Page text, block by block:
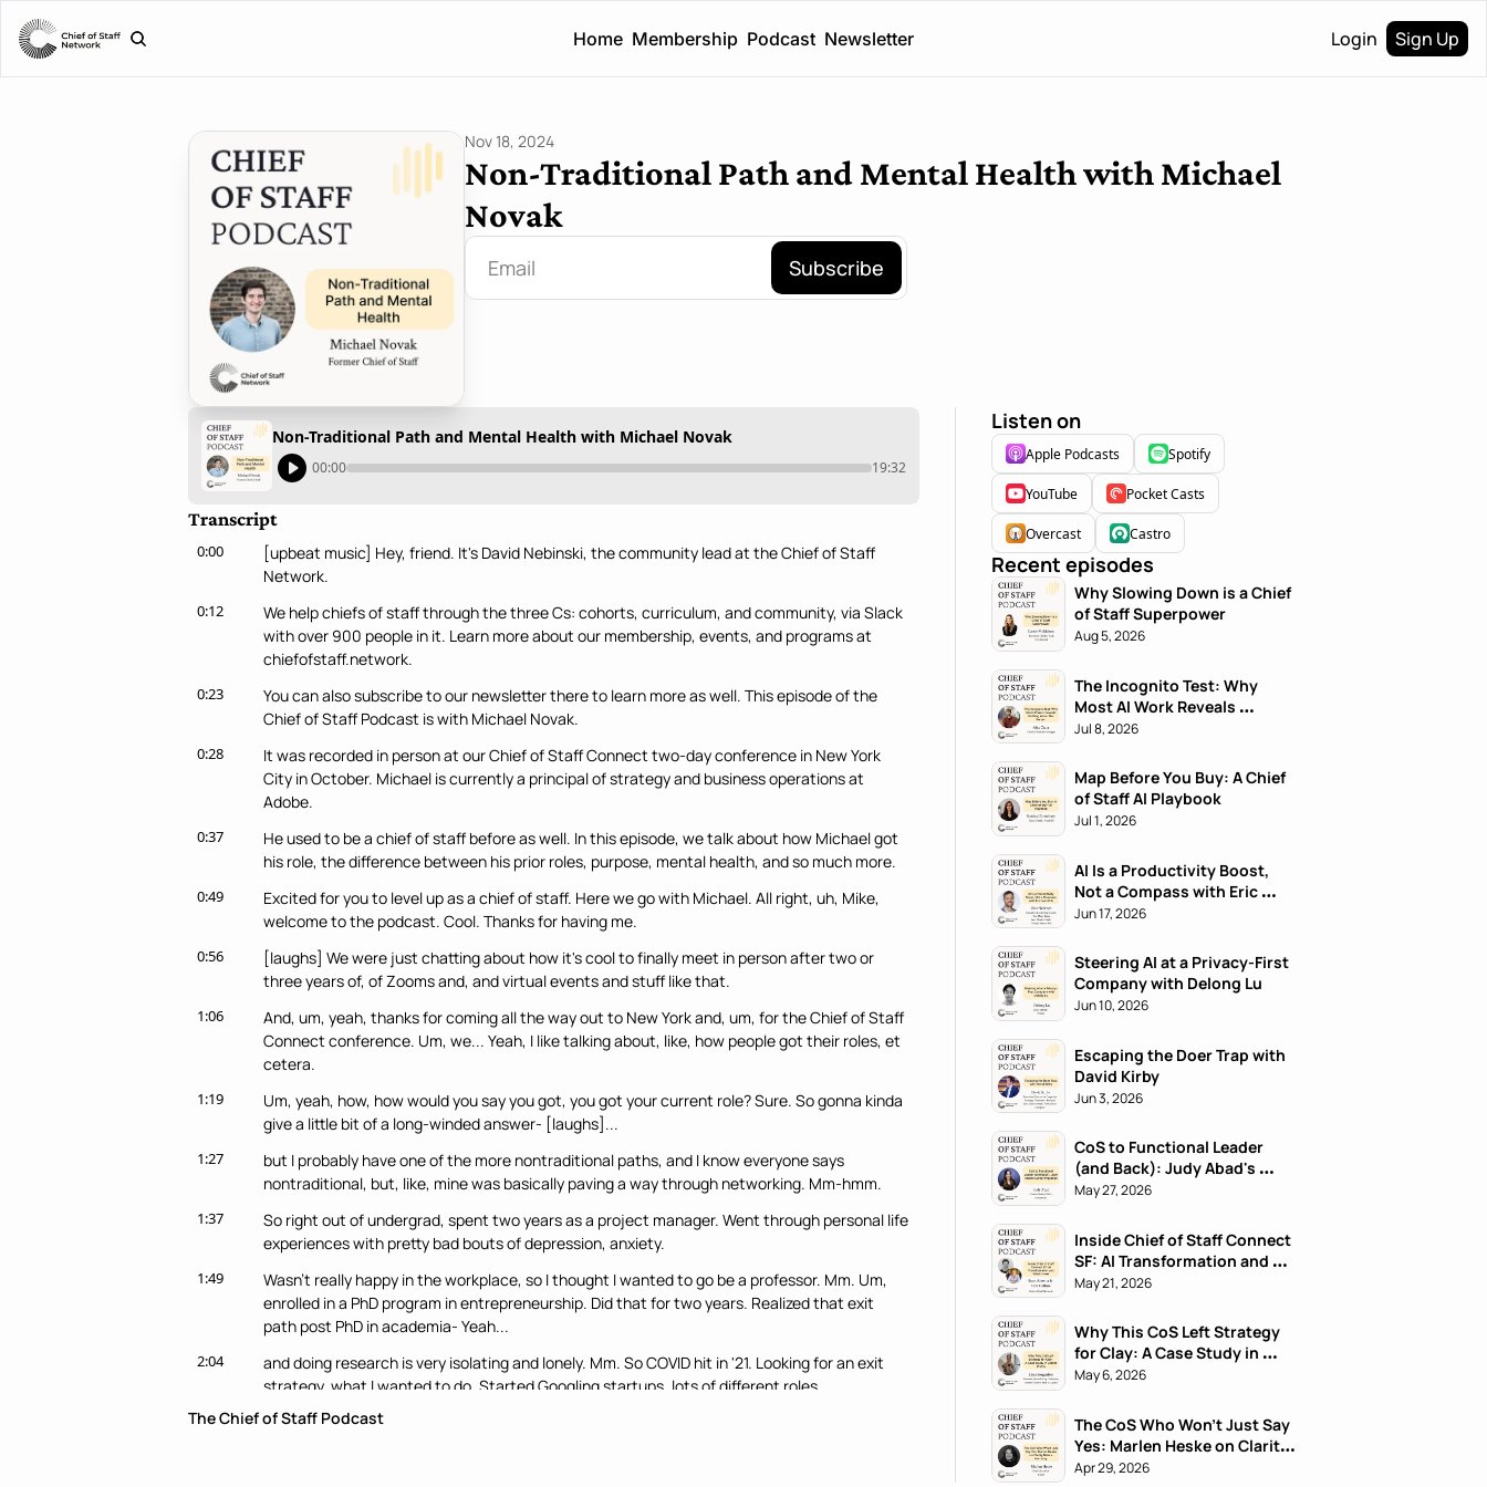
Home Membership Podcast Newsletter Login Sign Up
Nov 18, 2024
Non-Traditional Path and Mental Health with Michael
Novak
Subscribe
Non-Traditional Path and Mental Health with Michael Novak
00:00 19:32
Transcript
0:00
[upbeat music] Hey, friend. It's David Nebinski, the community lead at the Chief of Staff
Network.
0:12
We help chiefs of staff through the three Cs: cohorts, curriculum, and community, via Slack
with over 900 people in it. Learn more about our membership, events, and programs at
chiefofstaff.network.
0:23
You can also subscribe to our newsletter there to learn more as well. This episode of the
Chief of Staff Podcast is with Michael Novak.
0:28
It was recorded in person at our Chief of Staff Connect two-day conference in New York
City in October. Michael is currently a principal of strategy and business operations at
Adobe.
0:37
He used to be a chief of staff before as well. In this episode, we talk about how Michael got
his role, the difference between his prior roles, purpose, mental health, and so much more.
0:49
Excited for you to level up as a chief of staff. Here we go with Michael. All right, uh, Mike,
welcome to the podcast. Cool. Thanks for having me.
0:56
[laughs] We were just chatting about how it's cool to finally meet in person after two or
three years of, of Zooms and, and virtual events and stuff like that.
1:06
And, um, yeah, thanks for coming all the way out to New York and, um, for the Chief of Staff
Connect conference. Um, we... Yeah, I like talking about, like, how people got their roles, et
cetera.
1:19
Um, yeah, how, how would you say you got, you got your current role? Sure. So gonna kinda
give a little bit of a long-winded answer- [laughs]...
1:27
but I probably have one of the more nontraditional paths, and I know everyone says
nontraditional, but, like, mine was basically paving a way through networking. Mm-hmm.
1:37
So right out of undergrad, spent two years as a project manager. Went through personal life
experiences with pretty bad bouts of depression, anxiety.
1:49
Wasn't really happy in the workplace, so I thought I wanted to go be a professor. Mm. Um,
enrolled in a PhD program in entrepreneurship. Did that for two years. Realized that exit
path post PhD in academia- Yeah...
2:04
and doing research is very isolating and lonely. Mm. So COVID hit in '21. Looking for an exit
strategy, what I wanted to do. Started Googling startups, lots of different roles.
2:17
Came across three to five different blog articles that explained what a chief of staff was.
The Chief of Staff Podcast
Listen on
Apple Podcasts Spotify
YouTube Pocket Casts
Overcast Castro
Recent episodes
Why Slowing Down is a Chief
of Staff Superpower
Aug 5, 2026
The Incognito Test: Why
Most AI Work Reveals
Nothing About the Person
Jul 8, 2026
Map Before You Buy: A Chief
of Staff AI Playbook
Jul 1, 2026
AI Is a Productivity Boost,
Not a Compass with Eric
Nehrlich
Jun 17, 2026
Steering AI at a Privacy-First
Company with Delong Lu
Jun 10, 2026
Escaping the Doer Trap with
David Kirby
Jun 3, 2026
CoS to Functional Leader
(and Back): Judy Abad's
Career Playbook
May 27, 2026
Inside Chief of Staff Connect
SF: AI Transformation and
What's Next
May 21, 2026
Why This CoS Left Strategy
for Clay: A Case Study in
Career Pivots
May 6, 2026
The CoS Who Won't Just Say
Yes: Marlen Heske on Clarity
Before Harmony
Apr 29, 2026